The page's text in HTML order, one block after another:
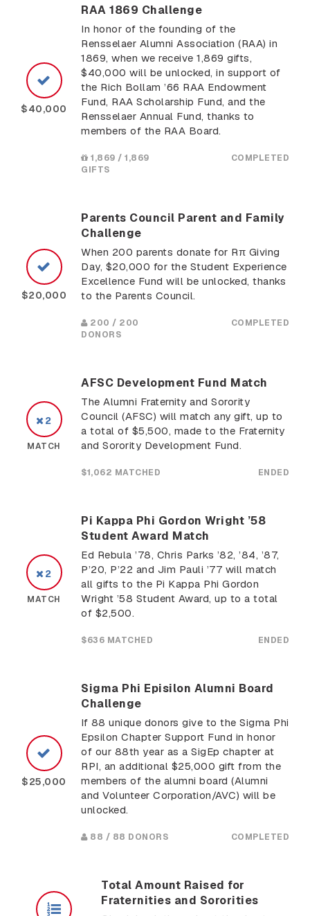
$40,000
RAA 1869 Challenge
In honor of the founding of the
Rensselaer Alumni Association (RAA) in
1869, when we receive 1,869 gifts,
$40,000 will be unlocked, in support of
the Rich Bollam ’66 RAA Endowment
Fund, RAA Scholarship Fund, and the
Rensselaer Annual Fund, thanks to
members of the RAA Board.
1,869 / 1,869
GIFTS
COMPLETED
$20,000
Parents Council Parent and Family
Challenge
When 200 parents donate for Rπ Giving
Day, $20,000 for the Student Experience
Excellence Fund will be unlocked, thanks
to the Parents Council.
200 / 200
DONORS
COMPLETED
2
MATCH
AFSC Development Fund Match
The Alumni Fraternity and Sorority
Council (AFSC) will match any gift, up to
a total of $5,500, made to the Fraternity
and Sorority Development Fund.
$1,062 MATCHED ENDED
2
MATCH
Pi Kappa Phi Gordon Wright ’58
Student Award Match
Ed Rebula ’78, Chris Parks ’82, ’84, ’87,
P’20, P’22 and Jim Pauli ’77 will match
all gifts to the Pi Kappa Phi Gordon
Wright ’58 Student Award, up to a total
of $2,500.
$636 MATCHED ENDED
$25,000
Sigma Phi Episilon Alumni Board
Challenge
If 88 unique donors give to the Sigma Phi
Epsilon Chapter Support Fund in honor
of our 88th year as a SigEp chapter at
RPI, an additional $25,000 gift from the
members of the alumni board (Alumni
and Volunteer Corporation/AVC) will be
unlocked.
88 / 88 DONORS COMPLETED
Total Amount Raised for
Fraternities and Sororities